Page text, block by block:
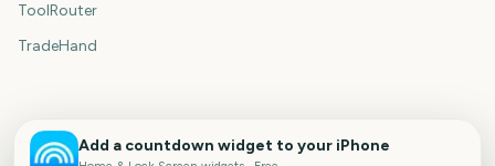
ToolRouter
TradeHand
Add a countdown widget to your iPhone